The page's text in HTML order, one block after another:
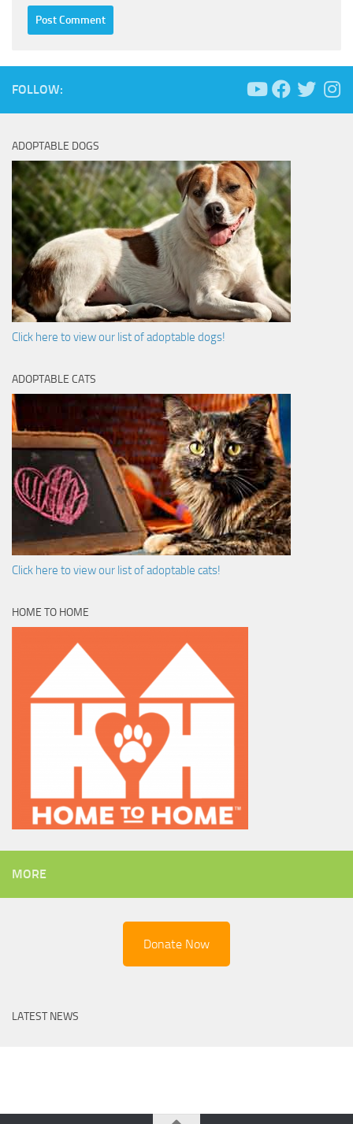
FOLLOW:
ADOPTABLE DOGS
Click here to view our list of adoptable dogs!
ADOPTABLE CATS
Click here to view our list of adoptable cats!
HOME TO HOME
MORE
Donate Now
LATEST NEWS